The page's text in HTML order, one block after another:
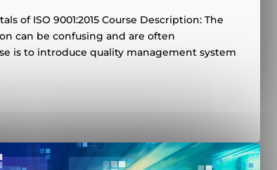
of ISO 9001:2015 Course Description: The
can be confusing and are often
is to introduce quality management system